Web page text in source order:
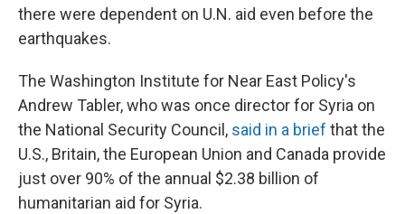
there were dependent on U.N. aid even before the
earthquakes.
The Washington Institute for Near East Policy's
Andrew Tabler, who was once director for Syria on
the National Security Council, said in a brief that the
U.S., Britain, the European Union and Canada provide
just over 90% of the annual $2.38 billion of
humanitarian aid for Syria.